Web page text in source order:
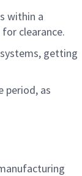
within a
for clearance.
systems, getting
period, as